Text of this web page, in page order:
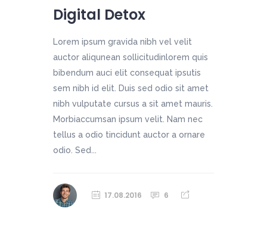
Digital Detox
Lorem ipsum gravida nibh vel velit
auctor aliqunean sollicitudinlorem quis
bibendum auci elit consequat ipsutis
sem nibh id elit. Duis sed odio sit amet
nibh vulputate cursus a sit amet mauris.
Morbiaccumsan ipsum velit. Nam nec
tellus a odio tincidunt auctor a ornare
odio. Sed...
17.08.2016 6